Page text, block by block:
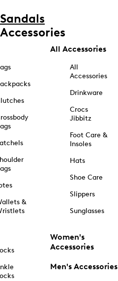
Sandals
Accessories
&
All Accessories
All
Accessories
Drinkware
Crocs
Jibbitz
Foot Care &
Insoles
Hats
Shoe Care
Slippers
Sunglasses
Women's
Accessories
Men's Accessories